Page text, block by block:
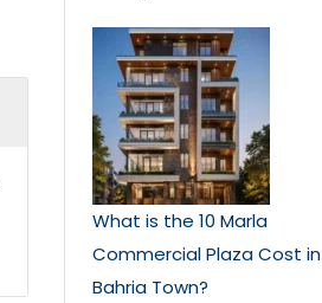
What is the 10 Marla
Commercial Plaza Cost in
Bahria Town?